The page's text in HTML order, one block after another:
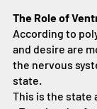
The Role of
According to
and desire are
the nervous
state.
This is the state